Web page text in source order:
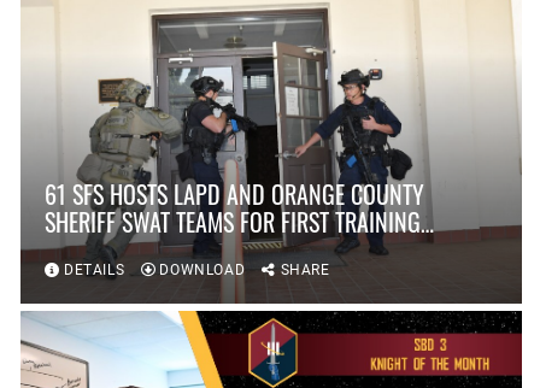
61 SFS HOSTS LAPD AND ORANGE COUNTY
SHERIFF SWAT TEAMS FOR FIRST TRAINING
SCENARIO IN OVER TEN YEARS AT FORT
MACARTHUR
DETAILS DOWNLOAD SHARE